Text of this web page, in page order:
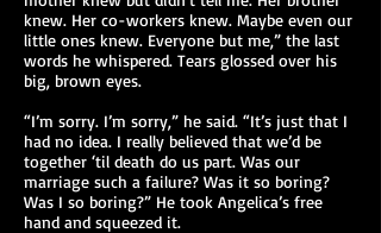
knew. Her co-workers knew. Maybe even our
little ones knew. Everyone but me,” the last
words he whispered. Tears glossed over his
big, brown eyes.
“I’m sorry. I’m sorry,” he said. “It’s just that I
had no idea. I really believed that we’d be
together ‘til death do us part. Was our
marriage such a failure? Was it so boring?
Was I so boring?” He took Angelica’s free
hand and squeezed it.